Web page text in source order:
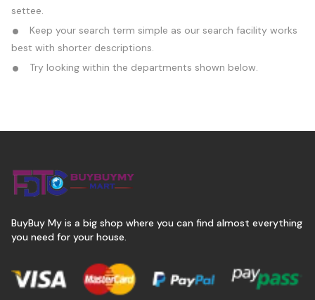
settee.
Keep your search term simple as our search facility works
best with shorter descriptions.
Try looking within the departments shown below.
BuyBuy My is a big shop where you can find almost everything
you need for your house.